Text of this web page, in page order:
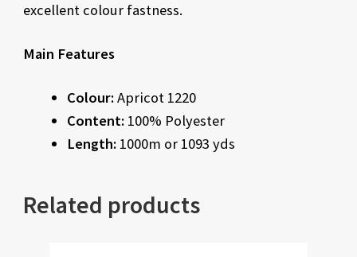
excellent colour fastness.
Main Features
Colour:Apricot 1220
Content: 100% Polyester
Length: 1000m or 1093 yds
Related products